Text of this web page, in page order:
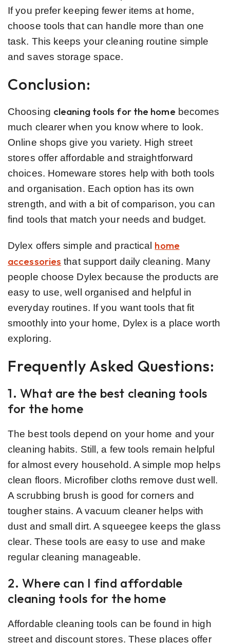
If you prefer keeping fewer items at home,
choose tools that can handle more than one
task. This keeps your cleaning routine simple
and saves storage space.
Conclusion:
Choosing cleaning tools for the home becomes
much clearer when you know where to look.
Online shops give you variety. High street
stores offer affordable and straightforward
choices. Homeware stores help with both tools
and organisation. Each option has its own
strength, and with a bit of comparison, you can
find tools that match your needs and budget.
Dylex offers simple and practical home
accessories that support daily cleaning. Many
people choose Dylex because the products are
easy to use, well organised and helpful in
everyday routines. If you want tools that fit
smoothly into your home, Dylex is a place worth
exploring.
Frequently Asked Questions:
1. What are the best cleaning tools
for the home
The best tools depend on your home and your
cleaning habits. Still, a few tools remain helpful
for almost every household. A simple mop helps
clean floors. Microfiber cloths remove dust well.
A scrubbing brush is good for corners and
tougher stains. A vacuum cleaner helps with
dust and small dirt. A squeegee keeps the glass
clear. These tools are easy to use and make
regular cleaning manageable.
2. Where can I find affordable
cleaning tools for the home
Affordable cleaning tools can be found in high
street and discount stores. These places offer